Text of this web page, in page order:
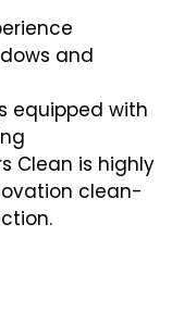
and
equipped with
Clean is highly
clean-